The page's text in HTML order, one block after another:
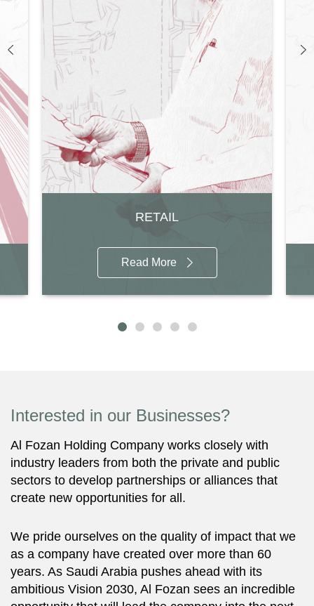
RETAIL
Read More
Interested in our Businesses?
Al Fozan Holding Company works closely with
industry leaders from both the private and public
sectors to develop partnerships or alliances that
create new opportunities for all.
We pride ourselves on the quality of impact that we
as a company have created over more than 60
years. As Saudi Arabia pushes ahead with its
ambitious Vision 2030, Al Fozan sees an incredible